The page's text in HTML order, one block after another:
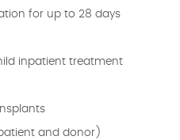
for up to 28 days
inpatient treatment
and donor)